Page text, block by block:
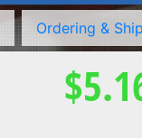
Ordering &